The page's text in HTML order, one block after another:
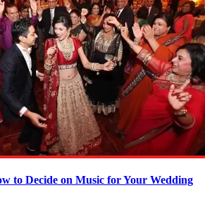
to Decide on Music for Your Wedding